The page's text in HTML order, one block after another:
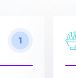
1